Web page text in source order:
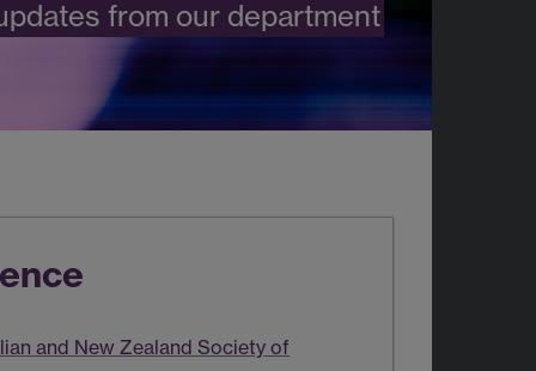
from our department
and New Zealand Society of